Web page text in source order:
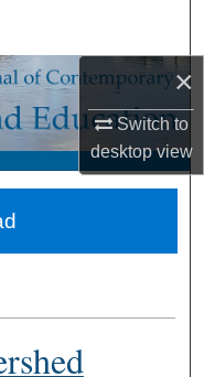
×
Switch to
desktopview